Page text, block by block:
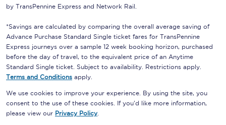
by TransPennine Express and Network Rail.
*Savings are calculated by comparing the overall average saving of
Advance Purchase Standard Single ticket fares for TransPennine
Express journeys over a sample 12 week booking horizon, purchased
before the day of travel, to the equivalent price of an Anytime
Standard Single ticket. Subject to availability. Restrictions apply.
Terms and Conditions apply.
We use cookies to improve your experience. By using the site, you
consent to the use of these cookies. If you'd like more information,
please view our Privacy Policy